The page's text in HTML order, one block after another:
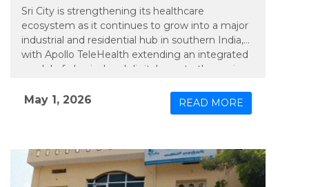
Sri City is strengthening its healthcare
ecosystem as it continues to grow into a major
industrial and residential hub in southern India,
with Apollo TeleHealth extending an integrated
model of physical and digital care to the region.
May 1, 2026 READ MORE